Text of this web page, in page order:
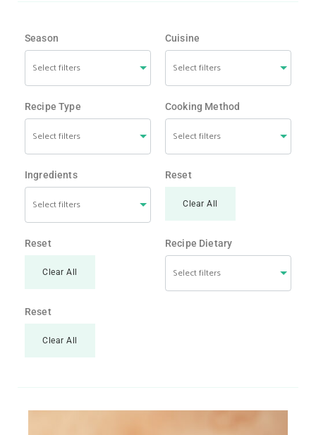
Season Cuisine
Recipe Type Cooking Method
Ingredients Reset
Clear All
Reset
Clear All
Recipe Dietary
Reset
Clear All